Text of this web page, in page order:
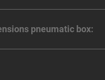
pneumatic box: